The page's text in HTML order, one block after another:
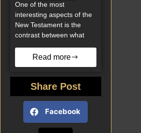
One of the most
interesting aspects of the
New Testament is the
contrast between what
Read more
Share Post
Facebook